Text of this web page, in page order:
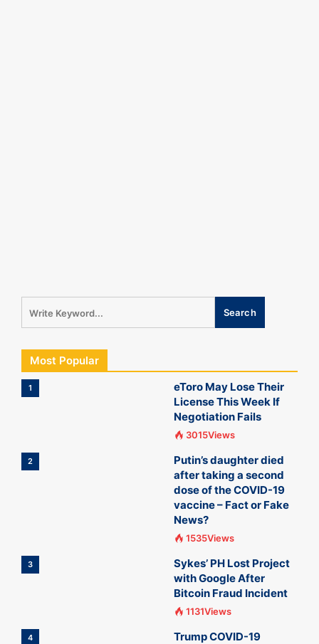
Most Popular
1
eToro May Lose Their
License This Week If
Negotiation Fails
3015Views
2
Putin’s daughter died
after taking a second
dose of the COVID-19
vaccine – Fact or Fake
News?
1535Views
3
Sykes’ PH Lost Project
with Google After
Bitcoin Fraud Incident
1131Views
4
Trump COVID-19